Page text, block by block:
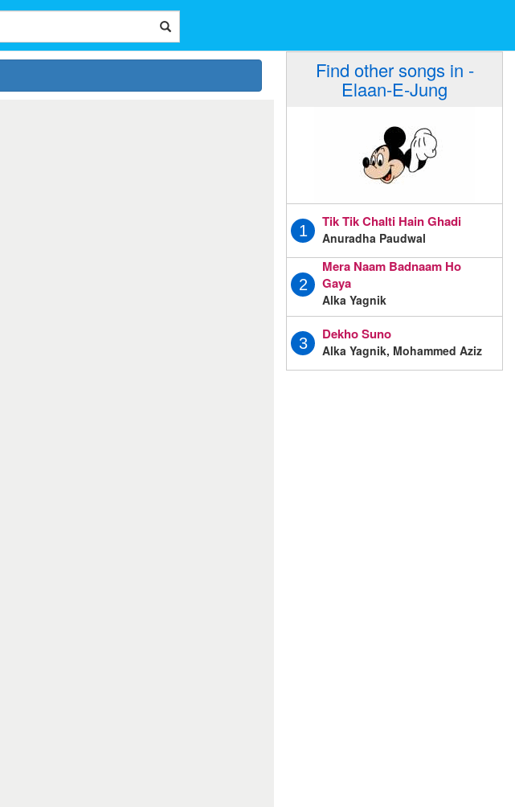
Find other songs in -
Elaan-E-Jung
1
Tik Tik Chalti Hain Ghadi
Anuradha Paudwal
2
Mera Naam Badnaam Ho
Gaya
Alka Yagnik
3
Dekho Suno
Alka Yagnik, Mohammed Aziz